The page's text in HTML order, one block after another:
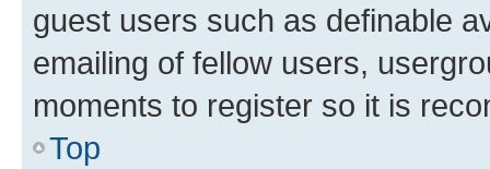
guest users such as definable
emailing of fellow users,
moments to register so it is
Top